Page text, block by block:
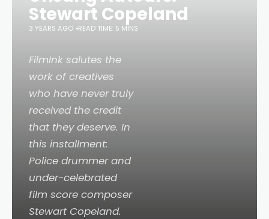
Stewart Copeland
3 YEARS AGO READ TIME: 5 MINS
FilmInk salutes the
work of creatives
who have never truly
received the credit
that they deserve. In
this installment:
Police drummer and
under-celebrated
film score composer
Stewart Copeland.